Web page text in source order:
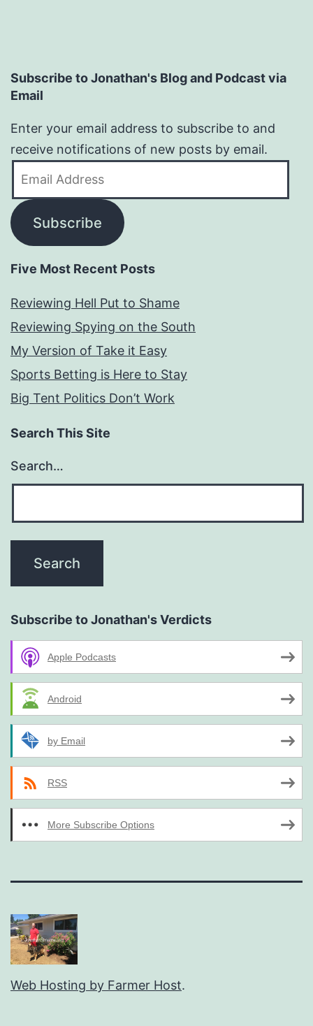
Subscribe to Jonathan's Blog and Podcast via
Email
Enter your email address to subscribe to and
receive notifications of new posts by email.
Subscribe
Five Most Recent Posts
Reviewing Hell Put to Shame
Reviewing Spying on the South
My Version of Take it Easy
Sports Betting is Here to Stay
Big Tent Politics Don’t Work
Search This Site
Search…
Subscribe to Jonathan's Verdicts
Apple Podcasts
Android
by Email
RSS
More Subscribe Options
Web Hosting by Farmer Host.